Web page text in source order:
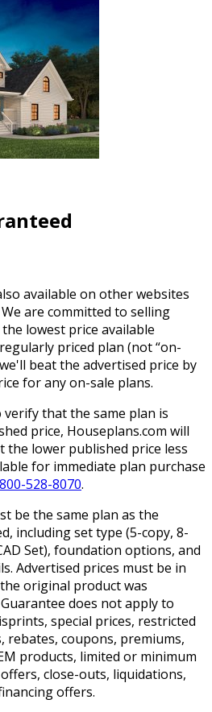
available on other websites
are committed to selling
lowest price available
priced plan (not “on-
beat the advertised price by
for any on-sale plans.
that the same plan is
price, Houseplans.com will
lower published price less
for immediate plan purchase
528-8070.
be the same plan as the
including set type (5-copy, 8-
Set), foundation options, and
Advertised prices must be in
original product was
does not apply to
special prices, restricted
coupons, premiums,
products, limited or minimum
close-outs, liquidations,
offers.